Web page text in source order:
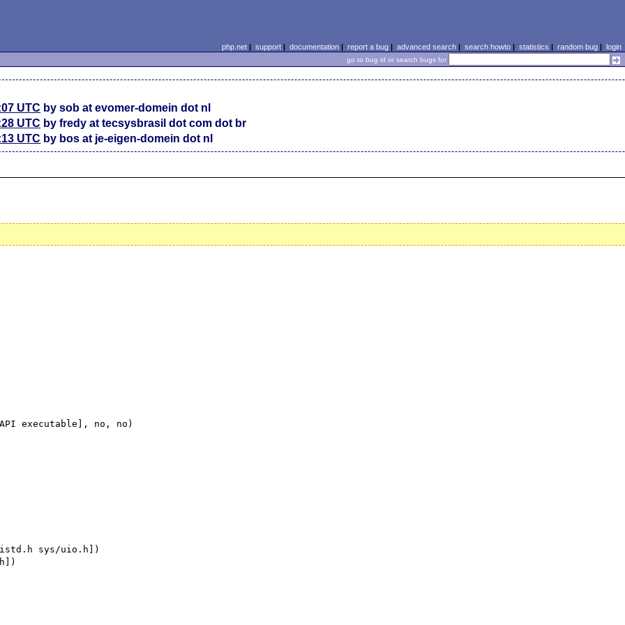
php.net| support| documentation| report a bug| advanced search| search howto| statistics | random bug| login
go to bug id or search bugs for
UTC by sob at evomer-domein dot nl
UTC by fredy at tecsysbrasil dot com dot br
UTC by bos at je-eigen-domein dot nl